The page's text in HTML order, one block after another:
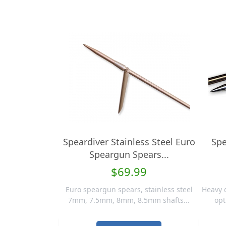
Speardiver Stainless Steel Euro
Speargun Spears...
$69.99
Euro speargun spears, stainless steel
7mm, 7.5mm, 8mm, 8.5mm shafts...
Heavy